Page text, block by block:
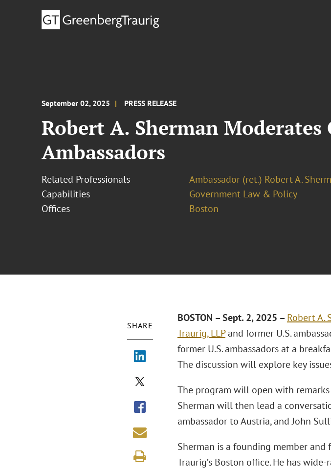
September 02, 2025 PRESS RELEASE
Robert A. Sherman
Ambassadors
Related Professionals
Ambassador (ret.) Robert A.
Capabilities
Government Law & Policy
Offices
Boston
SHARE
BOSTON – Sept. 2, 2025 – Robert A.
Traurig, LLPand former U.S.
former U.S. ambassadors at a
The discussion will explore key
The program will open with remarks
Sherman will then lead a
ambassador to Austria, and John
Sherman is a founding member
Traurig’s Boston office. He has